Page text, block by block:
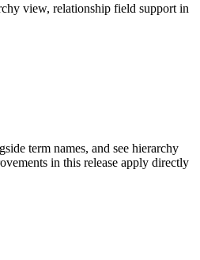
view, relationship field support in
term names, and see hierarchy
in this release apply directly